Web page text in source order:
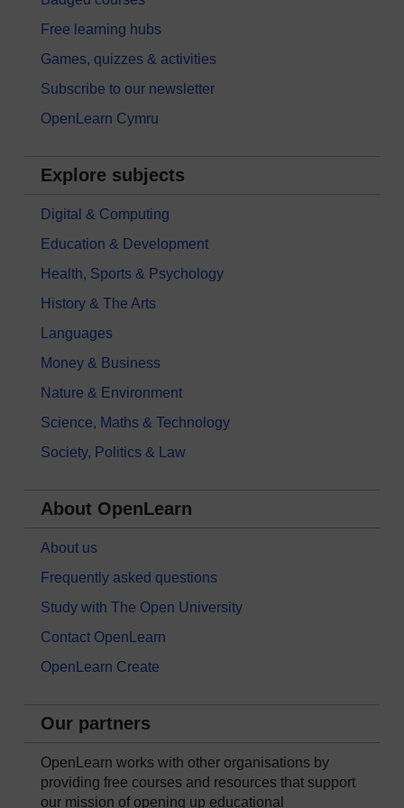
Free learning hubs
Games, quizzes & activities
Subscribe to our newsletter
OpenLearn Cymru
Explore subjects
Digital & Computing
Education & Development
Health, Sports & Psychology
History & The Arts
Languages
Money & Business
Nature & Environment
Science, Maths & Technology
Society, Politics & Law
About OpenLearn
About us
Frequently asked questions
Study with The Open University
Contact OpenLearn
OpenLearn Create
Our partners
OpenLearn works with other organisations by
providing free courses and resources that support
our mission of opening up educational